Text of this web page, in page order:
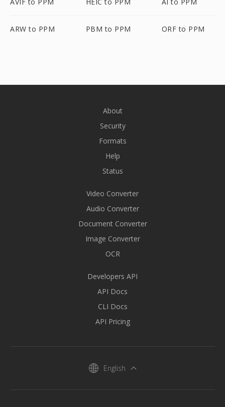
ARW to PPM PBM to PPM ORF to PPM
About
Security
Formats
Help
Status
Video Converter
Audio Converter
Document Converter
Image Converter
OCR
Developers API
API Docs
CLI Docs
API Pricing
English